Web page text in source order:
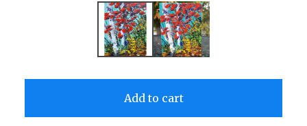
Add to cart